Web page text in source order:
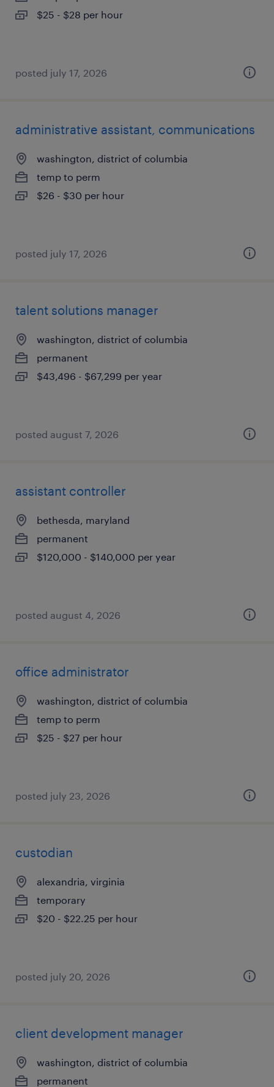
$25 - $28 per hour
posted july 17, 2026
administrative assistant, communications
washington, district of columbia
temp to perm
$26 - $30 per hour
posted july 17, 2026
talent solutions manager
washington, district of columbia
permanent
$43,496 - $67,299 per year
posted august 7, 2026
assistant controller
bethesda, maryland
permanent
$120,000 - $140,000 per year
posted august 4, 2026
office administrator
washington, district of columbia
temp to perm
$25 - $27 per hour
posted july 23, 2026
custodian
alexandria, virginia
temporary
$20 - $22.25 per hour
posted july 20, 2026
client development manager
washington, district of columbia
permanent